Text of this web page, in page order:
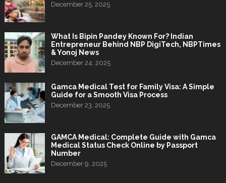
December 25, 2025
What Is Bipin Pandey Known For? Indian
Entrepreneur Behind NBP DigiTech, NBPTimes
& Yonoj News
December 24, 2025
Gamca Medical Test for Family Visa: A Simple
Guide for a Smooth Visa Process
December 23, 2025
GAMCA Medical: Complete Guide with Gamca
Medical Status Check Online by Passport
Number
December 9, 2025